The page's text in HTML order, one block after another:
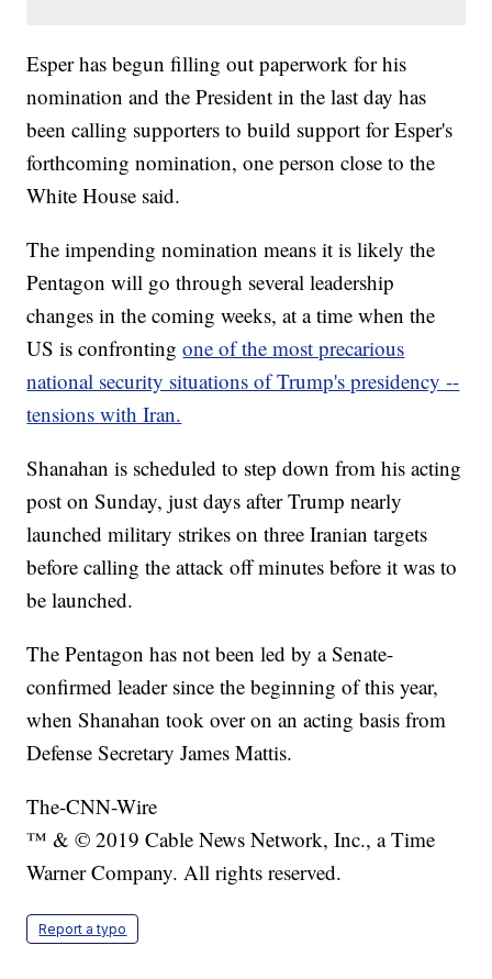
Esper has begun filling out paperwork for his
nomination and the President in the last day has
been calling supporters to build support for Esper's
forthcoming nomination, one person close to the
White House said.
The impending nomination means it is likely the
Pentagon will go through several leadership
changes in the coming weeks, at a time when the
US is confrontingone of the most precarious
national security situations of Trump's presidency --
tensions with Iran.
Shanahan is scheduled to step down from his acting
post on Sunday, just days after Trump nearly
launched military strikes on three Iranian targets
before calling the attack off minutes before it was to
be launched.
The Pentagon has not been led by a Senate-
confirmed leader since the beginning of this year,
when Shanahan took over on an acting basis from
Defense Secretary James Mattis.
The-CNN-Wire
™ & © 2019 Cable News Network, Inc., a Time
Warner Company. All rights reserved.
Report a typo